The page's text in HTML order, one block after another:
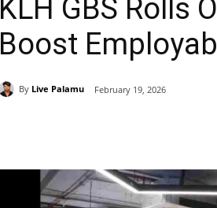
KLH GBS Rolls
Boost
By Live Palamu February 19, 2026